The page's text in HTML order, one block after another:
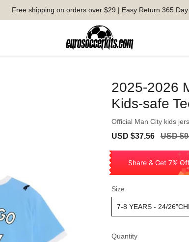
Free shipping on orders over $29 | Easy Return 365 Day
2025-2026
Kids-safe
Official Man City kids
Sale
USD $37.56
Regular
USD
Share & Get 7%
Size
Quantity